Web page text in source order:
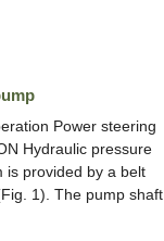
Power steering
Hydraulic pressure
is provided by a belt
1). The pump shaft